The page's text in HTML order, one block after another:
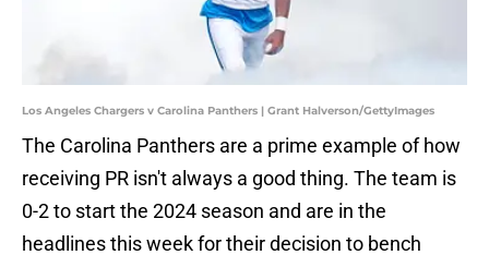
Los Angeles Chargers v Carolina Panthers | Grant Halverson/GettyImages
The Carolina Panthers are a prime example of how
receiving PR isn't always a good thing. The team is
0-2 to start the 2024 season and are in the
headlines this week for their decision to bench